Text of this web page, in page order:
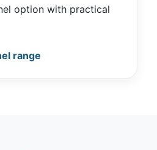
option with practical
range